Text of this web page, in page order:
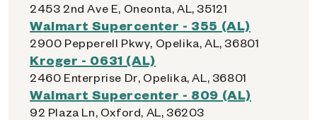
2453 2nd Ave E, Oneonta, AL, 35121
Walmart Supercenter - 355 (AL)
2900 Pepperell Pkwy, Opelika, AL, 36801
Kroger - 0631 (AL)
2460 Enterprise Dr, Opelika, AL, 36801
Walmart Supercenter - 809 (AL)
92 Plaza Ln, Oxford, AL, 36203